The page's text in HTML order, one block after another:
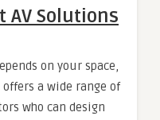
AV Solutions
on your space,
a wide range of
who can design